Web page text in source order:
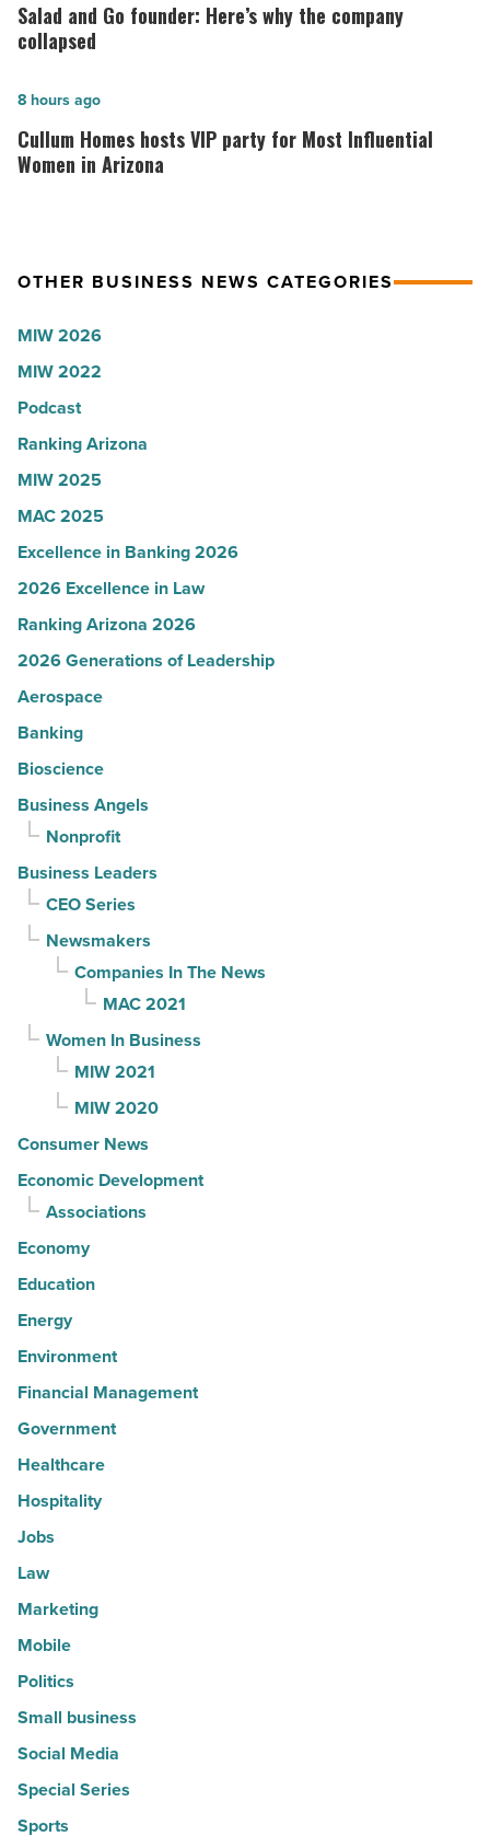
Arizona,
according
U.S.
News
-
and
Go
Here’s
why
the
Read
Salad and Go founder: Here’s why the company
collapsed
Cullum
Homes
hosts
Most
Women
in
Arizona
-
Read
Cullum Homes hosts VIP party for Most Influential
Women in Arizona
8 hours ago
OTHER BUSINESS NEWS CATEGORIES
MIW 2026
MIW 2022
Podcast
Ranking Arizona
MIW 2025
MAC 2025
Excellence in Banking 2026
2026 Excellence in Law
Ranking Arizona 2026
2026 Generations of Leadership
Aerospace
Banking
Bioscience
Business Angels
Nonprofit
Business Leaders
CEO Series
Newsmakers
Companies In The News
MAC 2021
Women In Business
MIW 2021
MIW 2020
Consumer News
Economic Development
Associations
Economy
Education
Energy
Environment
Financial Management
Government
Healthcare
Hospitality
Jobs
Law
Marketing
Mobile
Politics
Small business
Social Media
Special Series
Sports